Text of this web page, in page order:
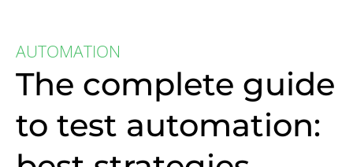
AUTOMATION
The complete guide
to test automation: